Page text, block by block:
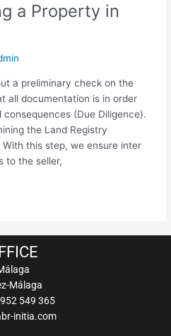
a Property in
a preliminary check on the
all documentation is in order
(Due Diligence).
the Land Registry
this step, we ensure inter
to the seller,
Málaga
549 365
initia.com